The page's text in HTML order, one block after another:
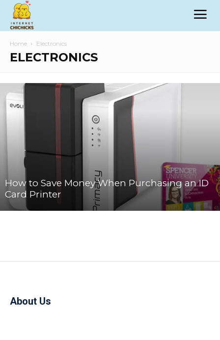
Home Electronics
ELECTRONICS
How to Save Money When Purchasing an ID
Card Printer
About Us